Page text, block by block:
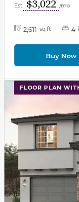
Est. $3,022 /mo
2,611 sq ft 4
Buy Now
FLOOR PLAN
This carousel